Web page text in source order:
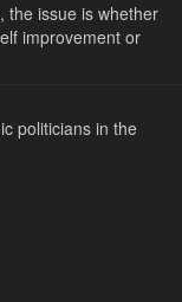
the issue is whether
improvement or
politicians in the